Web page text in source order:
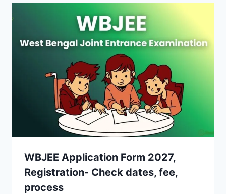
WBJEE Application Form 2027,
Registration- Check dates, fee,
process